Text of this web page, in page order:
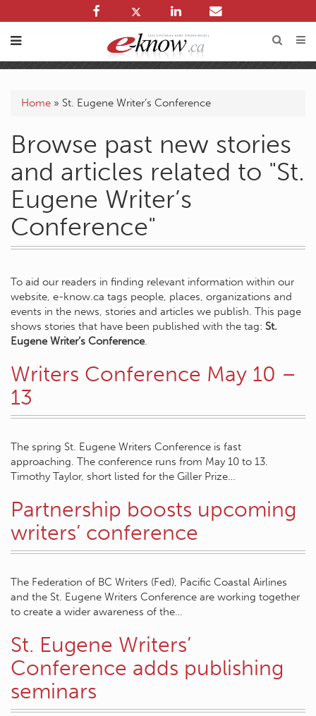
Home » St. Eugene Writer’s Conference
Browse past new stories
and articles related to "St.
Eugene Writer’s
Conference"
To aid our readers in finding relevant information within our
website, e-know.ca tags people, places, organizations and
events in the news, stories and articles we publish. This page
shows stories that have been published with the tag: St.
Eugene Writer’s Conference.
Writers Conference May 10 –
13
The spring St. Eugene Writers Conference is fast
approaching. The conference runs from May 10 to 13.
Timothy Taylor, short listed for the Giller Prize…
Partnership boosts upcoming
writers’ conference
The Federation of BC Writers (Fed), Pacific Coastal Airlines
and the St. Eugene Writers Conference are working together
to create a wider awareness of the…
St. Eugene Writers’
Conference adds publishing
seminars